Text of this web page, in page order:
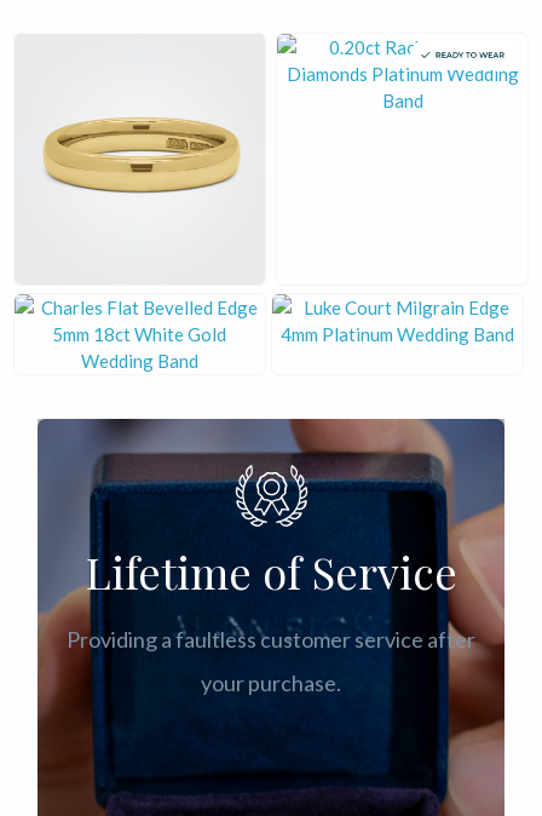
£
Lifetime of Service
Providing a faultless customer service after
your purchase.